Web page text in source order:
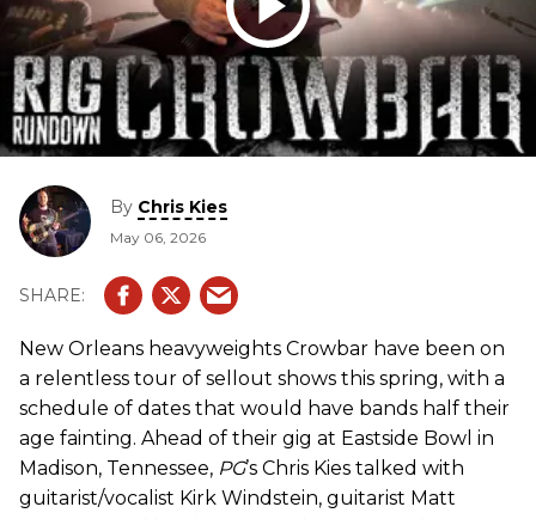
By Chris Kies
May 06, 2026
New Orleans heavyweights Crowbar have been on
a relentless tour of sellout shows this spring, with a
schedule of dates that would have bands half their
age fainting. Ahead of their gig at Eastside Bowl in
Madison, Tennessee, PG’s Chris Kies talked with
guitarist/vocalist Kirk Windstein, guitarist Matt